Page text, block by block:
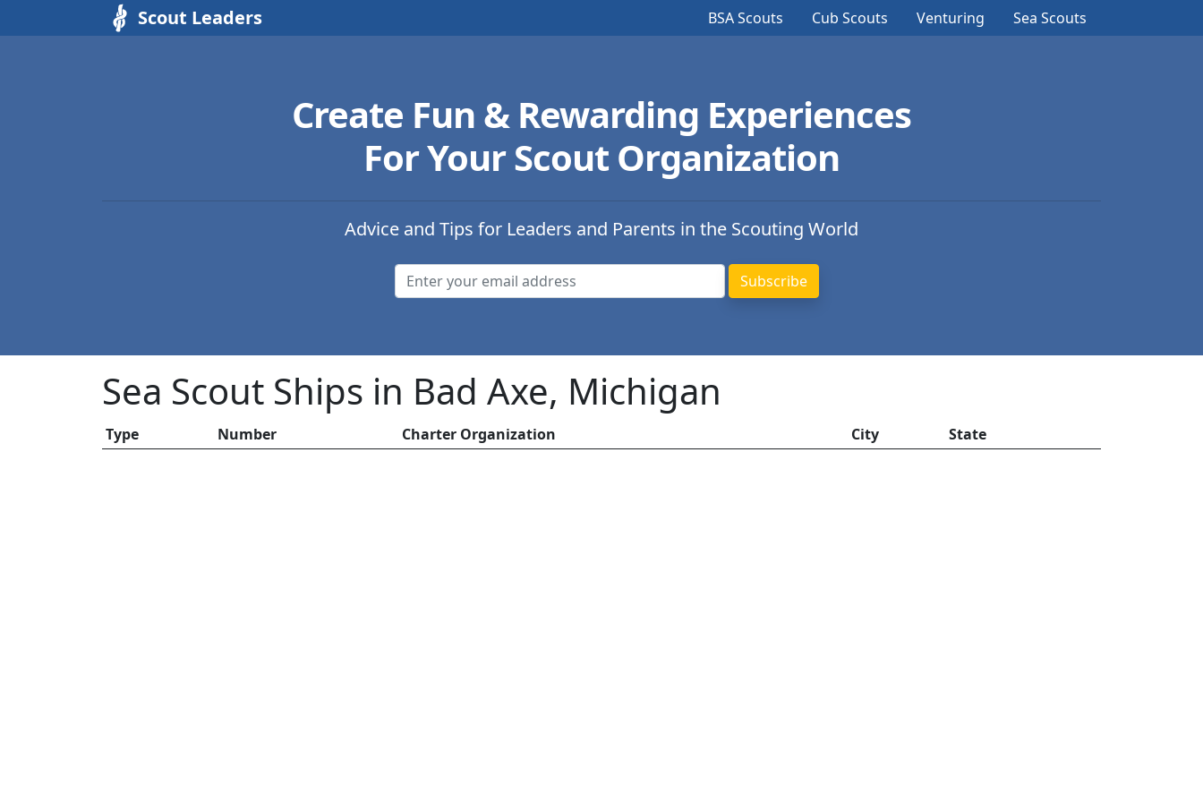
Scout Leaders BSA Scouts Cub Scouts Venturing Sea Scouts
Create Fun & Rewarding Experiences
For Your Scout Organization
Advice and Tips for Leaders and Parents in the Scouting World
Sea Scout Ships in Bad Axe, Michigan
Type Number Charter Organization City State